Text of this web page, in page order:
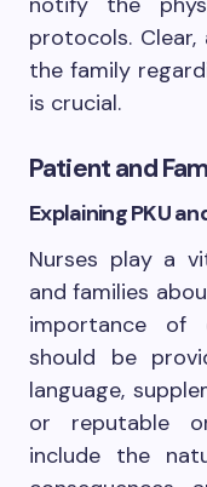
protocols.
the family
is crucial.
Patient and
Explaining PKU
Nurses play a
and families
importance of
should be
language,
or reputable
include the